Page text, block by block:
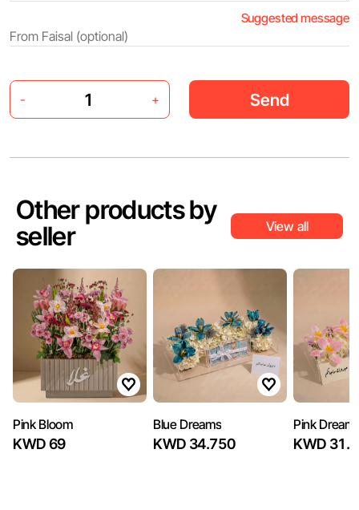
Suggested message
- + Send
Other products by
seller
View all
Pink Bloom
KWD 69
Blue Dreams
KWD 34.750
Pink
KWD